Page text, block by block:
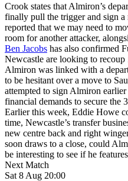
Crook states that Almiron’s
finally pull the trigger and sign
reported that we may need to
room for another attacker,
Ben Jacobs has also confirmed
Newcastle are looking to
Almiron was linked with a
to be hesitant over a move to
attempted to sign Almiron
financial demands to secure the
Earlier this week, Eddie Howe
time, Newcastle’s transfer
new centre back and right
soon draws to a close, could
be interesting to see if he
Next Match
Sat 8 Aug 20:00